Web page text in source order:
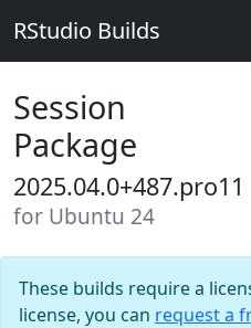
RStudio Builds
Session
Package
2025.04.0+487.pro11
for Ubuntu 24
These builds require a
license, you can request a